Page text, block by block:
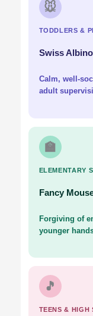
🐭
TODDLERS &
Swiss
Calm, well-
adult
🏫
ELEMENTARY
Fancy
Forgiving of
younger
🎵
TEENS & HIGH